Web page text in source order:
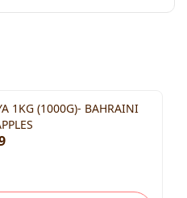
1KG (1000G)- BAHRAINI